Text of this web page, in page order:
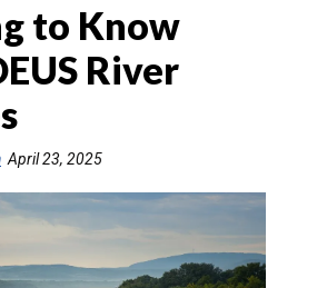
to Know
River
April 23, 2025